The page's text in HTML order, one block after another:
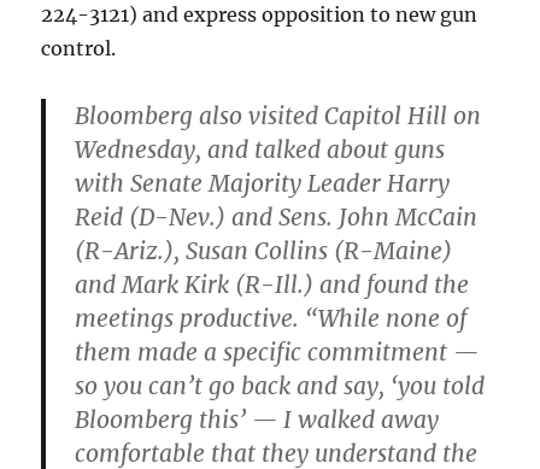
224-3121) and express opposition to new gun
control.
Bloomberg also visited Capitol Hill on
Wednesday, and talked about guns
with Senate Majority Leader Harry
Reid (D-Nev.) and Sens. John McCain
(R-Ariz.), Susan Collins (R-Maine)
and Mark Kirk (R-Ill.) and found the
meetings productive. “While none of
them made a specific commitment —
so you can’t go back and say, ‘you told
Bloomberg this’ — I walked away
comfortable that they understand the